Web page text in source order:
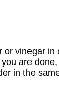
vinegar
are
in the